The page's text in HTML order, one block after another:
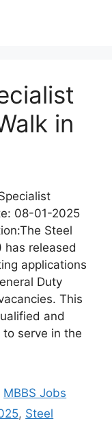
in
08-01-2025
Steel
has released
applications
Duty
This
and
serve in the
MBBS Jobs
, Steel